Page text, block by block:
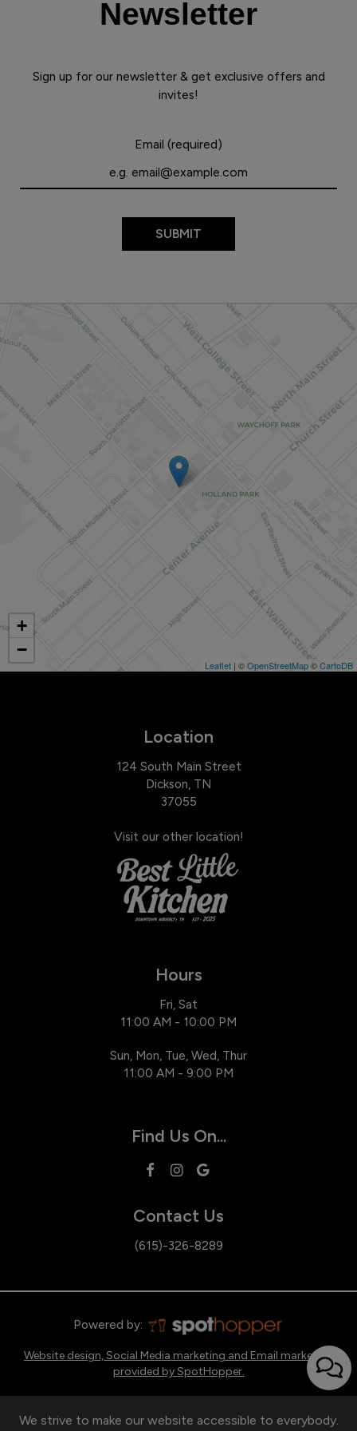
Newsletter
Sign up for our newsletter & get exclusive offers and
invites!
Email (required)
SUBMIT
+
−
Leaflet | ©OpenStreetMap©CartoDB
Location
124 South Main Street
Dickson, TN
37055
Visit our other location!
Hours
Fri, Sat
11:00 AM - 10:00 PM
Sun, Mon, Tue, Wed, Thur
11:00 AM - 9:00 PM
Find Us On...
Contact Us
(615)-326-8289
Powered by:
Website design, Social Media marketing and Email marketing
provided by SpotHopper.
We strive to make our website accessible to everybody.